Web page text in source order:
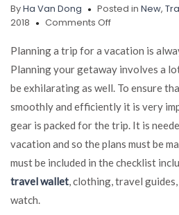
ByHa Van Dong Posted in New,
2018
Comments Offon
Best
Ways
to
Keep
Your
Money
Safe
When
Traveling
Planning a trip for a vacation is
Planning your getaway involves a
be exhilarating as well. To ensure
smoothly and efficiently it is very
gear is packed for the trip. It is
vacation and so the plans must be
must be included in the checklist
travel wallet, clothing, travel
watch.